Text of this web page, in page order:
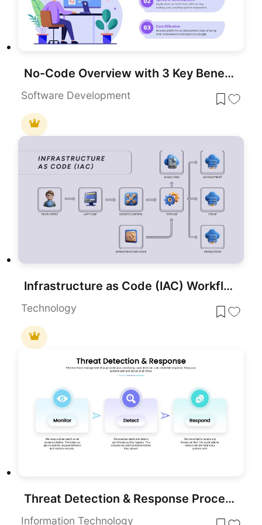
No-Code Overview with 3 Key Benefits Template for PowerPoint & Google Slides
Software Development
Infrastructure as Code (IAC) Workflow template for PowerPoint & Google Slide
Technology
Threat Detection & Response Process
Information Technology